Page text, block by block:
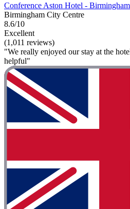
Conference Aston Hotel -
Birmingham City Centre
8.6/10
Excellent
(1,011 reviews)
"We really enjoyed our stay at the
helpful"